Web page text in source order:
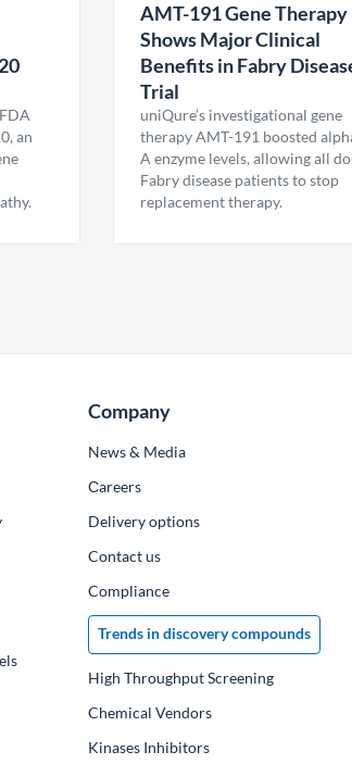
an
AMT-191 Gene Therapy
Shows Major Clinical
Benefits in Fabry
Trial
uniQure’s investigational gene
therapy AMT-191 boosted
A enzyme levels, allowing all
Fabry disease patients to stop
replacement therapy.
Company
News & Media
Сareers
Delivery options
Contact us
Compliance
Trends in discovery compounds
High Throughput Screening
Chemical Vendors
Kinases Inhibitors